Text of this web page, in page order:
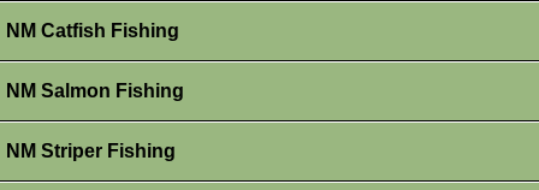
NM Catfish Fishing
NM Salmon Fishing
NM Striper Fishing